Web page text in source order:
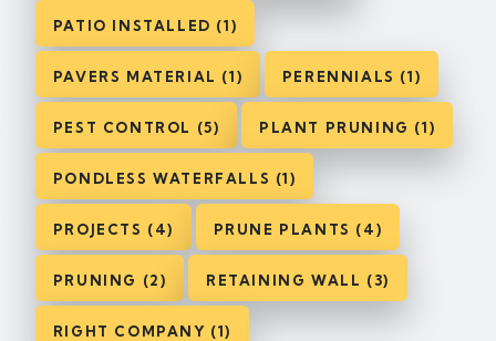
PATIO INSTALLED (1)
PAVERS MATERIAL (1) PERENNIALS (1)
PEST CONTROL (5) PLANT PRUNING (1)
PONDLESS WATERFALLS (1)
PROJECTS (4) PRUNE PLANTS (4)
PRUNING (2) RETAINING WALL (3)
RIGHT COMPANY (1)